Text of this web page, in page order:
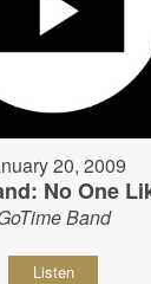
20, 2009
No One
Band
Listen